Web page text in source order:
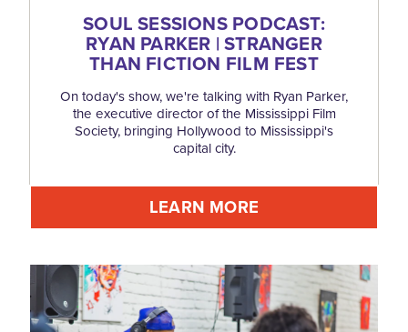
SOUL SESSIONS PODCAST:
RYAN PARKER | STRANGER
THAN FICTION FILM FEST
On today's show, we're talking with Ryan Parker,
the executive director of the Mississippi Film
Society, bringing Hollywood to Mississippi's
capital city.
LEARN MORE